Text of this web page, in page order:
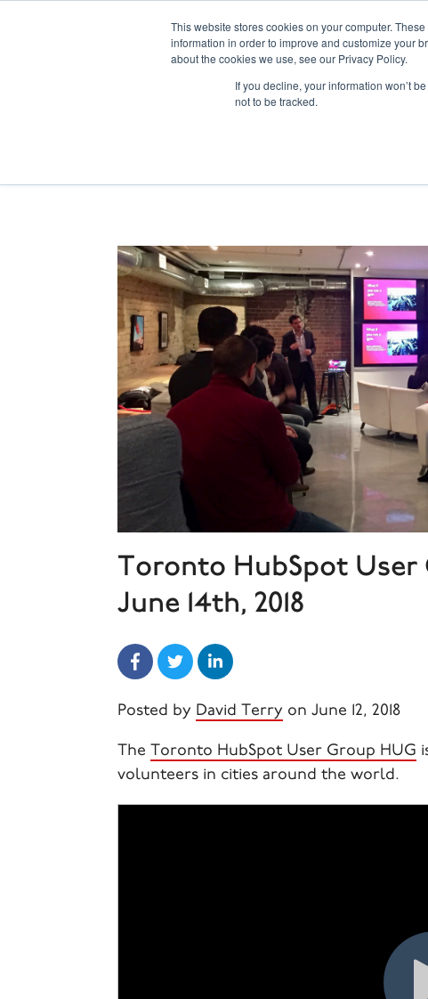
This website stores cookies on your computer.
information in order to improve and customize your
about the cookies we use, see our Privacy Policy.
If you decline, your information won’t
not to be tracked.
Toronto HubSpot
June 14th, 2018
Posted by David Terry on June 12, 2018
The Toronto HubSpot User Group HUG
volunteers in cities around the world.